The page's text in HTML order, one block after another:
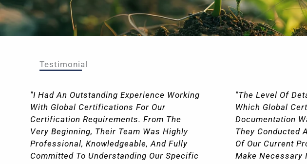
Testimonial
"I Had An Outstanding Experience Working
With Global Certifications For Our
Certification Requirements. From The
Very Beginning, Their Team Was Highly
Professional, Knowledgeable, And Fully
Committed To Understanding Our Specific
"The Level Of
Which Global
Documentation
They Conducted
Of Our Current
Make Necessary